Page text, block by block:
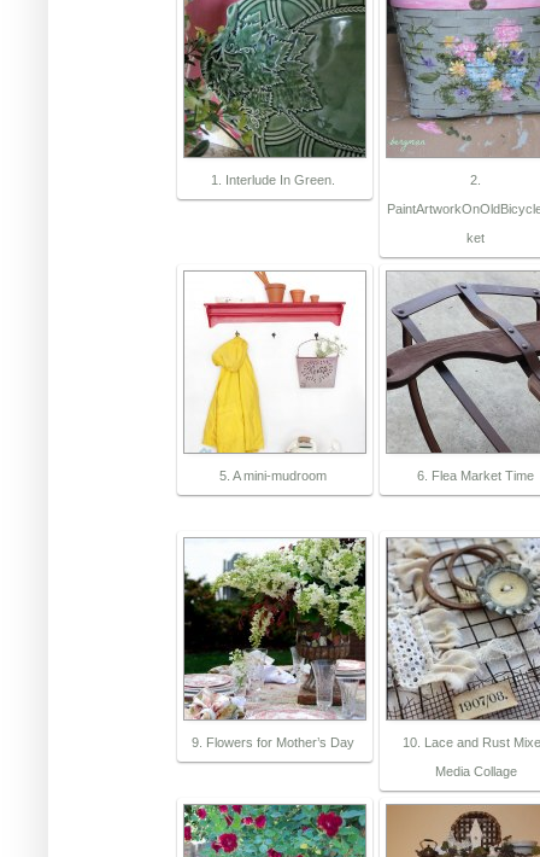
1. Interlude In Green.
2.
ket
5. A mini-mudroom 6. Flea Market Time
9. Flowers for Mother’s Day
10. Lace and Rust
Media Collage